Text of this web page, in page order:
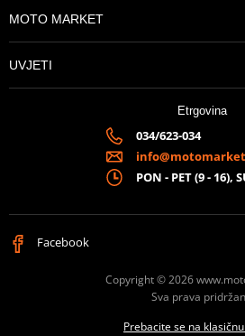
MOTO MARKET
UVJETI
Etrgovina
034/623-034
PON - PET (9 - 16),
Facebook
Copyright © 2026
Sva prava
Prebacite se na